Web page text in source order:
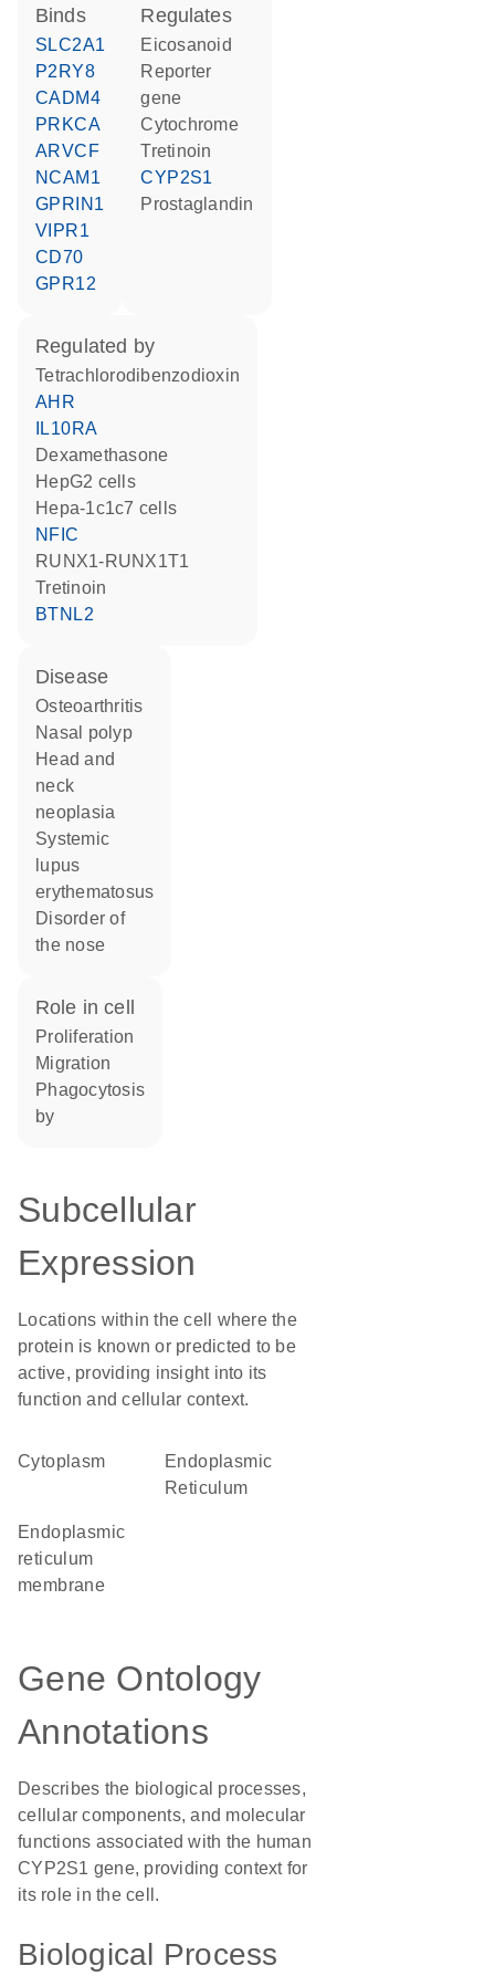
binds
SLC2A1
P2RY8
CADM4
PRKCA
ARVCF
NCAM1
GPRIN1
VIPR1
CD70
GPR12
regulates
eicosanoid
reporter
gene
cytochrome
tretinoin
CYP2S1
prostaglandin
regulated by
tetrachlorodibenzodioxin
AHR
IL10RA
dexamethasone
HepG2 cells
Hepa-1c1c7 cells
NFIC
RUNX1-RUNX1T1
tretinoin
BTNL2
disease
osteoarthritis
nasal polyp
head and
neck
neoplasia
systemic
lupus
erythematosus
disorder of
the nose
role in cell
proliferation
migration
phagocytosis
by
Subcellular
Expression
Locations within the cell where the
protein is known or predicted to be
active, providing insight into its
function and cellular context.
Cytoplasm
Endoplasmic
Reticulum
endoplasmic
reticulum
membrane
Gene Ontology
Annotations
Describes the biological processes,
cellular components, and molecular
functions associated with the human
CYP2S1 gene, providing context for
its role in the cell.
Biological Process